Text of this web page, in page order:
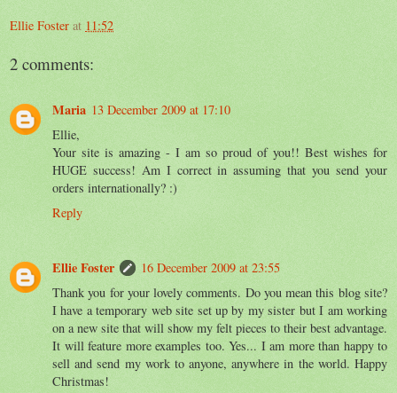
Ellie Foster at 11:52
2 comments:
Maria 13 December 2009 at 17:10
Ellie,
Your site is amazing - I am so proud of you!! Best wishes for
HUGE success! Am I correct in assuming that you send your
orders internationally? :)
Reply
Ellie Foster
16 December 2009 at 23:55
Thank you for your lovely comments. Do you mean this blog site?
I have a temporary web site set up by my sister but I am working
on a new site that will show my felt pieces to their best advantage.
It will feature more examples too. Yes... I am more than happy to
sell and send my work to anyone, anywhere in the world. Happy
Christmas!